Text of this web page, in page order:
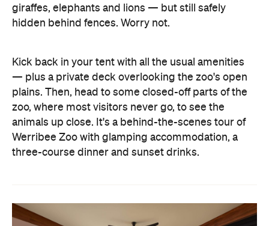
giraffes, elephants and lions — but still safely
hidden behind fences. Worry not.
Kick back in your tent with all the usual amenities
— plus a private deck overlooking the zoo's open
plains. Then, head to some closed-off parts of the
zoo, where most visitors never go, to see the
animals up close. It's a behind-the-scenes tour of
Werribee Zoo with glamping accommodation, a
three-course dinner and sunset drinks.